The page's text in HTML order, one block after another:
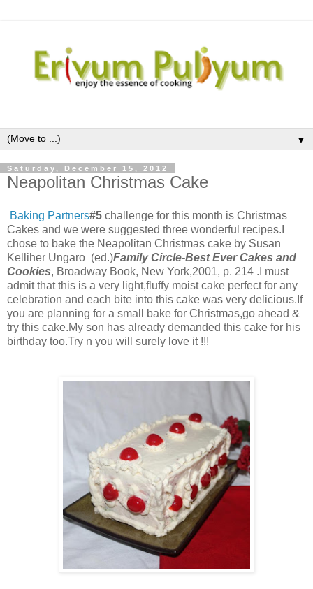
▼
Saturday, December 15, 2012
Neapolitan Christmas Cake
Baking Partners#5 challenge for this month is Christmas
Cakes and we were suggested three wonderful recipes.I
chose to bake the Neapolitan Christmas cake by Susan
Kelliher Ungaro (ed.)Family Circle-Best Ever Cakes and
Cookies, Broadway Book, New York,2001, p. 214 .I must
admit that this is a very light,fluffy moist cake perfect for any
celebration and each bite into this cake was very delicious.If
you are planning for a small bake for Christmas,go ahead &
try this cake.My son has already demanded this cake for his
birthday too.Try n you will surely love it !!!